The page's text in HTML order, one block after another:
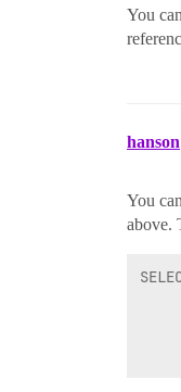
You
hanson
You
above.